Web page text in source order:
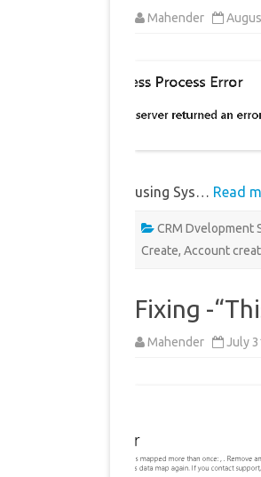
Mahender
using Sys… Read
CRM Dvelopment
Create, Account
Fixing -
Mahender July